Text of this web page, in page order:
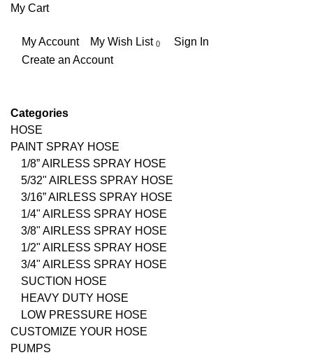
My Cart
My Account My Wish List
Sign In
Create an Account
Categories
HOSE
PAINT SPRAY HOSE
1/8” AIRLESS SPRAY HOSE
5/32" AIRLESS SPRAY HOSE
3/16” AIRLESS SPRAY HOSE
1/4" AIRLESS SPRAY HOSE
3/8" AIRLESS SPRAY HOSE
1/2" AIRLESS SPRAY HOSE
3/4" AIRLESS SPRAY HOSE
SUCTION HOSE
HEAVY DUTY HOSE
LOW PRESSURE HOSE
CUSTOMIZE YOUR HOSE
PUMPS